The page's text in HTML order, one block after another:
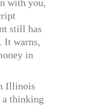
with you,
still has
It warns,
in
Illinois
thinking